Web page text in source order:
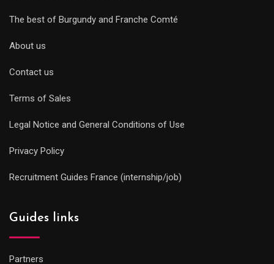
The best of Burgundy and Franche Comté
About us
Contact us
Terms of Sales
Legal Notice and General Conditions of Use
Privacy Policy
Recruitment Guides France (internship/job)
Guides links
Partners